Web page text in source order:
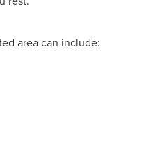
area can include: